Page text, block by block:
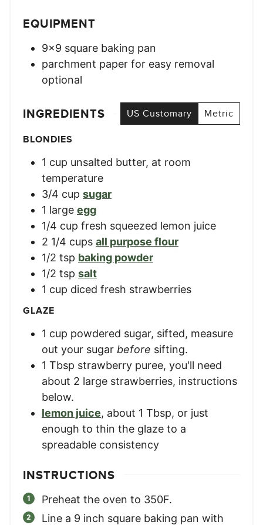
EQUIPMENT
9×9 square baking pan
parchment paper for easy removal
optional
INGREDIENTS US Customary
Metric
BLONDIES
1 cup unsalted butter, at room
temperature
3/4 cup sugar
1 large egg
1/4 cup fresh squeezed lemon juice
2 1/4 cups all purpose flour
1/2 tsp baking powder
1/2 tsp salt
1 cup diced fresh strawberries
GLAZE
1 cup powdered sugar, sifted, measure
out your sugar before sifting.
1 Tbsp strawberry puree, you'll need
about 2 large strawberries, instructions
below.
lemon juice, about 1 Tbsp, or just
enough to thin the glaze to a
spreadable consistency
INSTRUCTIONS
Preheat the oven to 350F.
Line a 9 inch square baking pan with